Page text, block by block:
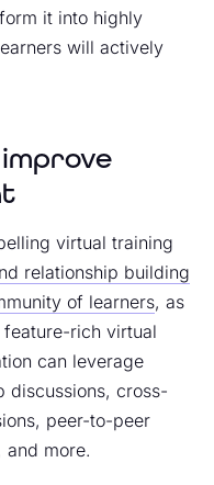
it into highly
will actively
virtual training
relationship building
of learners, as
rich virtual
can leverage
discussions, cross-
peer-to-peer
more.